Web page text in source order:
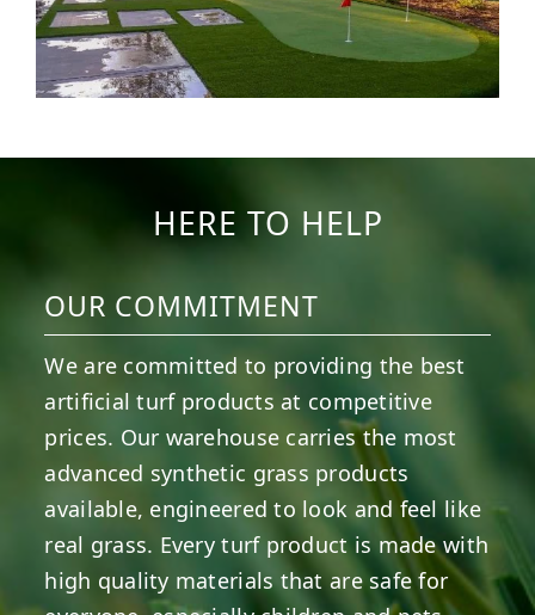
HERE TO HELP
OUR COMMITMENT
We are committed to providing the best
artificial turf products at competitive
prices. Our warehouse carries the most
advanced synthetic grass products
available, engineered to look and feel like
real grass. Every turf product is made with
high quality materials that are safe for